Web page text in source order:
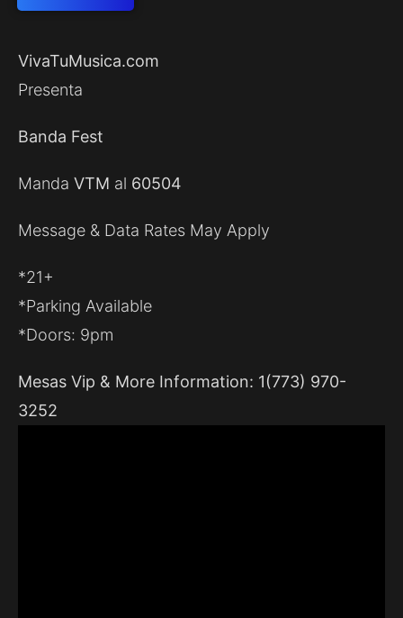
VivaTuMusica.com
Presenta
Banda Fest
Manda VTM al 60504
Message & Data Rates May Apply
*21+
*Parking Available
*Doors: 9pm
Mesas Vip & More Information: 1(773) 970-
3252